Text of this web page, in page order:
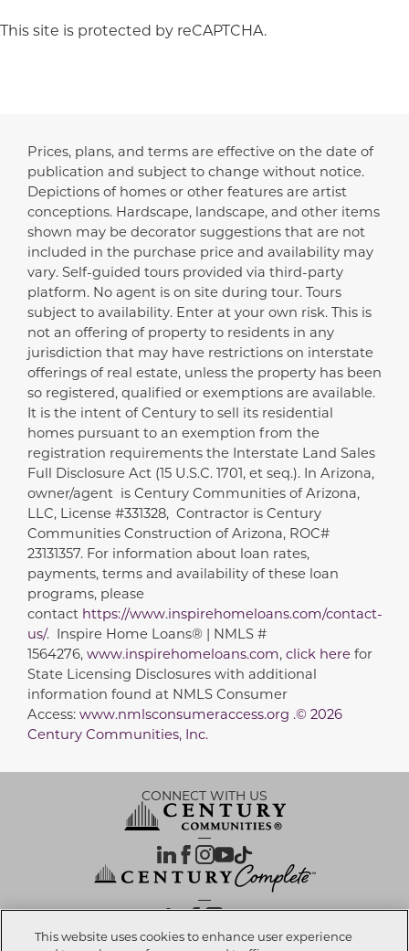
This site is protected by reCAPTCHA.
Disclaimer
Prices, plans, and terms are effective on the date of
publication and subject to change without notice.
Depictions of homes or other features are artist
conceptions. Hardscape, landscape, and other items
shown may be decorator suggestions that are not
included in the purchase price and availability may
vary. Self-guided tours provided via third-party
platform. No agent is on site during tour. Tours
subject to availability. Enter at your own risk. This is
not an offering of property to residents in any
jurisdiction that may have restrictions on interstate
offerings of real estate, unless the property has been
so registered, qualified or exemptions are available.
It is the intent of Century to sell its residential
homes pursuant to an exemption from the
registration requirements the Interstate Land Sales
Full Disclosure Act (15 U.S.C. 1701, et seq.). In Arizona,
owner/agent is Century Communities of Arizona,
LLC, License #331328, Contractor is Century
Communities Construction of Arizona, ROC#
23131357. For information about loan rates,
payments, terms and availability of these loan
programs, please
contact https://www.inspirehomeloans.com/contact-
us/. Inspire Home Loans® | NMLS #
1564276, www.inspirehomeloans.com, click here for
State Licensing Disclosures with additional
information found at NMLS Consumer
Access: www.nmlsconsumeraccess.org .© 2026
Century Communities, Inc.
CONNECT WITH US
OUR PARTNERS
This website uses cookies to enhance user experience